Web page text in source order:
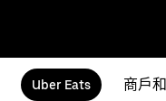
Uber Eats 商戶